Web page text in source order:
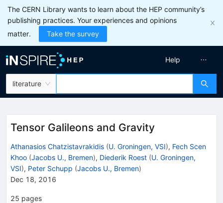
The CERN Library wants to learn about the HEP community’s
publishing practices. Your experiences and opinions
matter.
Take the survey
literature
Help
Tensor Galileons and Gravity
Athanasios Chatzistavrakidis (U. Groningen, VSI), Fech Scen
Khoo (Jacobs U., Bremen), Diederik Roest (U. Groningen,
VSI), Peter Schupp (Jacobs U., Bremen)
Dec 18, 2016
25 pages